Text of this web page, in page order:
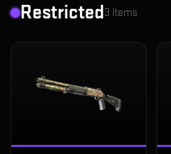
Restricted3 items